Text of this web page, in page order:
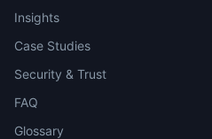
Insights
Case Studies
Security & Trust
FAQ
Glossary